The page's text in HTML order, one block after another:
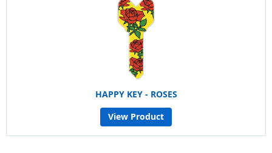
HAPPY KEY - ROSES
View Product